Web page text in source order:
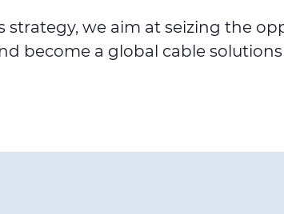
strategy, we aim at seizing the
become a global cable